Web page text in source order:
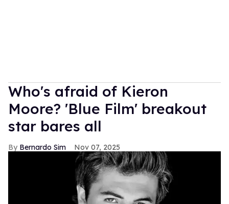
Who's afraid of Kieron
Moore? 'Blue Film' breakout
star bares all
Bernardo Sim Nov 07, 2025